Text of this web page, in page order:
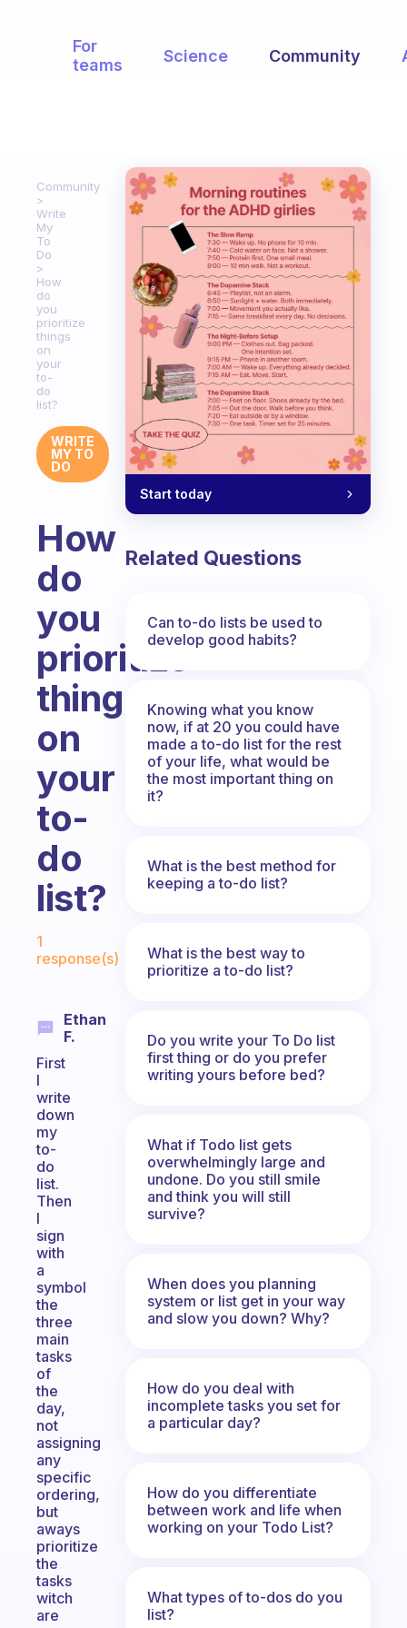
For
teams
Science Community
Community
Write
My
To
Do
How
do
you
prioritize
things
on
your
to-
do
list?
WRITE
MY TO
DO
How
do
you
prioritize
things
on
your
to-
do
list?
1
response(s)
Ethan
F.
First
I
write
down
my
to-
do
list.
Then
I
sign
with
a
symbol
the
three
main
tasks
of
the
day,
not
assigning
any
specific
ordering,
but
aways
prioritize
the
tasks
witch
are
Start today
Related Questions
Can to-do lists be used to
develop good habits?
Knowing what you know
now, if at 20 you could have
made a to-do list for the rest
of your life, what would be
the most important thing on
it?
What is the best method for
keeping a to-do list?
What is the best way to
prioritize a to-do list?
Do you write your To Do list
first thing or do you prefer
writing yours before bed?
What if Todo list gets
overwhelmingly large and
undone. Do you still smile
and think you will still
survive?
When does you planning
system or list get in your way
and slow you down? Why?
How do you deal with
incomplete tasks you set for
a particular day?
How do you differentiate
between work and life when
working on your Todo List?
What types of to-dos do you
list?